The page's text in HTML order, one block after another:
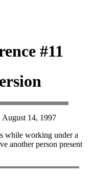
#11
August 14, 1997
while working under a
another person present